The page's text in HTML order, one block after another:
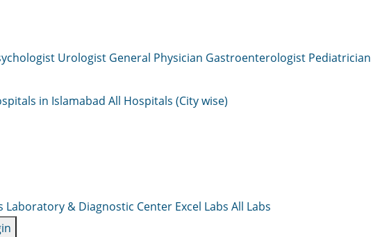
Urologist General Physician Gastroenterologist Pediatrician
in Islamabad All Hospitals (City wise)
Laboratory & Diagnostic Center Excel Labs All Labs